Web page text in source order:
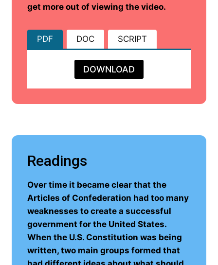
get more out of viewing the video.
PDF DOC SCRIPT
DOWNLOAD
Readings
Over time it became clear that the
Articles of Confederation had too many
weaknesses to create a successful
government for the United States.
When the U.S. Constitution was being
written, two main groups formed that